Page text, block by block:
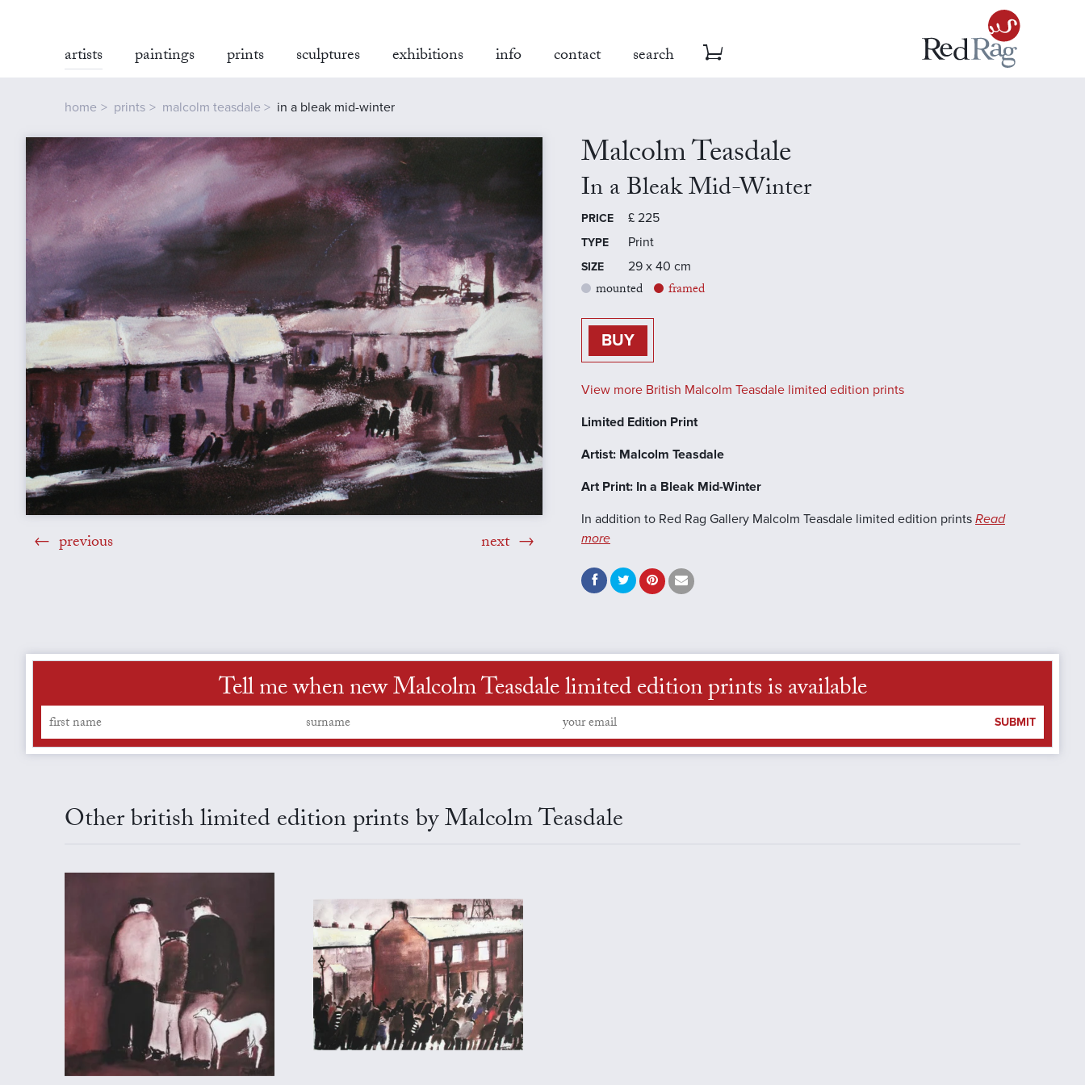
artists paintings prints sculptures exhibitions info contact search
home prints malcolm teasdale in a bleak mid-winter
previous next
Malcolm Teasdale
In a Bleak Mid-Winter
PRICE £ 225
TYPE Print
SIZE 29 x 40 cm
mounted framed
BUY
View more British Malcolm Teasdale limited edition prints
Limited Edition Print
Artist: Malcolm Teasdale
Art Print: In a Bleak Mid-Winter
In addition to Red Rag Gallery Malcolm Teasdale limited edition prints Read
more
Tell me when new Malcolm Teasdale limited edition prints is available
SUBMIT
Other british limited edition prints by Malcolm Teasdale